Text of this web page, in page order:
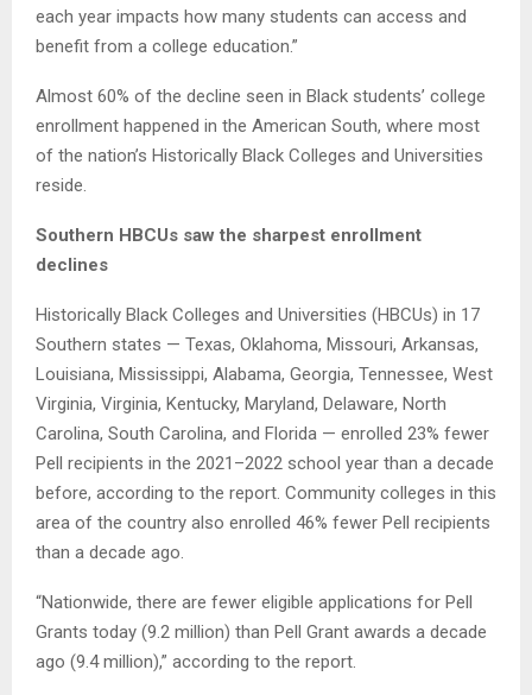
each year impacts how many students can access and
benefit from a college education.”
Almost 60% of the decline seen in Black students’ college
enrollment happened in the American South, where most
of the nation’s Historically Black Colleges and Universities
reside.
Southern HBCUs saw the sharpest enrollment
declines
Historically Black Colleges and Universities (HBCUs) in 17
Southern states — Texas, Oklahoma, Missouri, Arkansas,
Louisiana, Mississippi, Alabama, Georgia, Tennessee, West
Virginia, Virginia, Kentucky, Maryland, Delaware, North
Carolina, South Carolina, and Florida — enrolled 23% fewer
Pell recipients in the 2021–2022 school year than a decade
before, according to the report. Community colleges in this
area of the country also enrolled 46% fewer Pell recipients
than a decade ago.
“Nationwide, there are fewer eligible applications for Pell
Grants today (9.2 million) than Pell Grant awards a decade
ago (9.4 million),” according to the report.